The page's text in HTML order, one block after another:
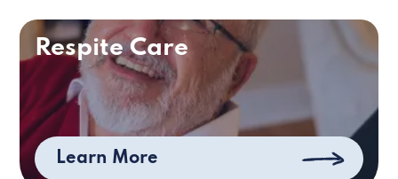
Respite Care
Learn More